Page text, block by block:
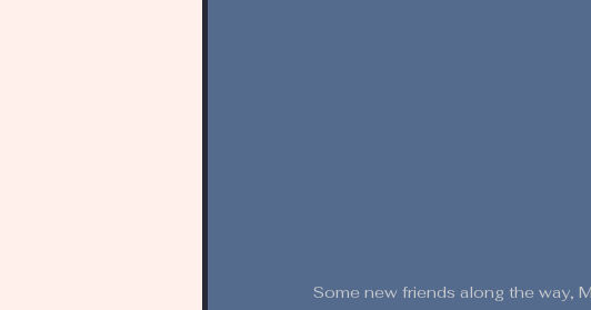
Some new friends along the way,